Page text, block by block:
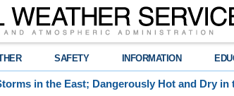
SAFETY INFORMATION
in the East; Dangerously Hot and Dry in